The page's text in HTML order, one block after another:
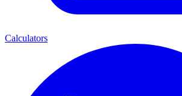
Calculators